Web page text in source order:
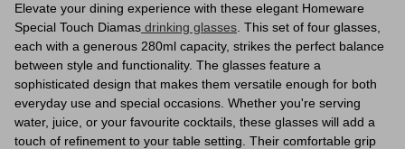
Elevate your dining experience with these elegant Homeware
Special Touch Diamas drinking glasses . This set of four glasses,
each with a generous 280ml capacity, strikes the perfect balance
between style and functionality. The glasses feature a
sophisticated design that makes them versatile enough for both
everyday use and special occasions. Whether you're serving
water, juice, or your favourite cocktails, these glasses will add a
touch of refinement to your table setting. Their comfortable grip